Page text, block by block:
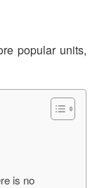
popular units,
is no